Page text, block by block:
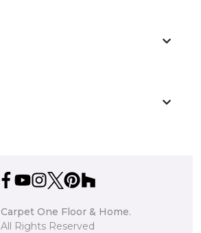
Carpet One Floor & Home.
All Rights Reserved